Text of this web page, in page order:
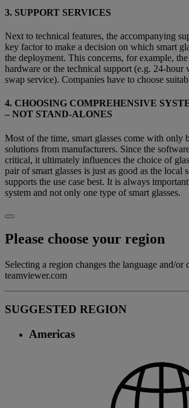
3. SUPPORT SERVICES
Next to technical features, the accompanying
key factor to make a decision on which smart
the deployment. This concerns, for example,
hardware or the technical support (e.g. 24-
swap service). Companies have to choose
4. CHOOSING COMPREHENSIVE
– NOT STAND-ALONES
Most of the time, smart glasses come with only
solutions from manufacturers. Since the
critical, it ultimately influences the choice of
pair of smart glasses is just as good as the local
supports the use case best. It is always
system and not only one type of smart glasses.
Please choose your region
Selecting a region changes the language and/or
teamviewer.com
SUGGESTED REGION
Americas